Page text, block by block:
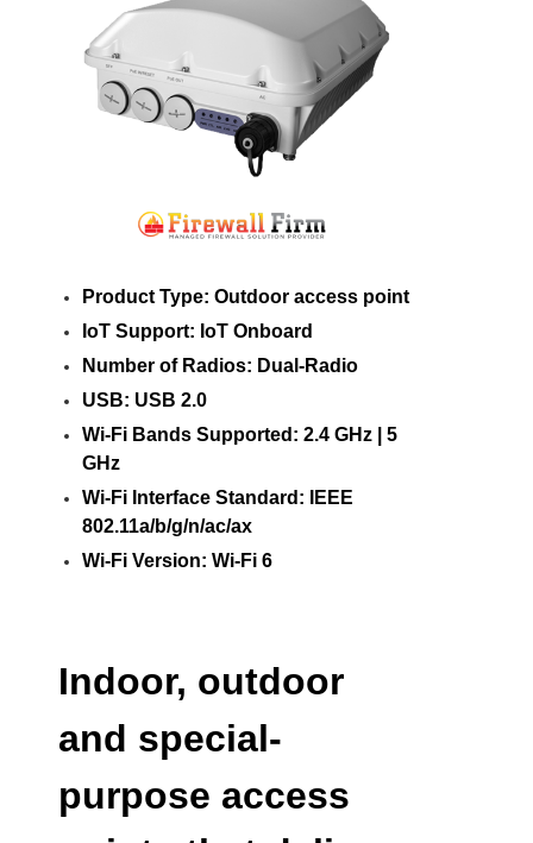
Product Type: Outdoor access point
IoT Support: IoT Onboard
Number of Radios: Dual-Radio
USB: USB 2.0
Wi-Fi Bands Supported: 2.4 GHz | 5
GHz
Wi-Fi Interface Standard: IEEE
802.11a/b/g/n/ac/ax
Wi-Fi Version: Wi-Fi 6
Indoor, outdoor
and special-
purpose access